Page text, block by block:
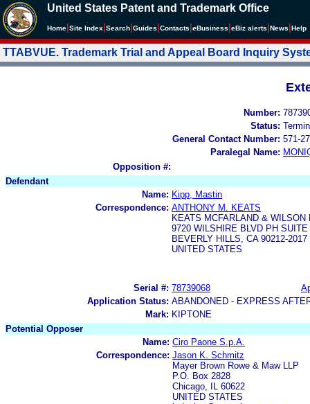
United States Patent and Trademark Office
Home Site Index Search Guides Contacts eBusiness eBiz alerts News Help
TTABVUE. Trademark Trial and Appeal Board Inquiry
Number:
Status:
General Contact Number: 571-
Paralegal Name:
Opposition #:
Defendant
Name: Kipp, Mastin
Correspondence: ANTHONY M. KEATS
KEATS MCFARLAND & WILSON
9720 WILSHIRE BLVD PH SUITE
BEVERLY HILLS, CA 90212-2017
UNITED STATES
Serial #: 78739068
Application Status: ABANDONED - EXPRESS
Mark: KIPTONE
Potential Opposer
Name: Ciro Paone S.p.A.
Correspondence: Jason K. Schmitz
Mayer Brown Rowe & Maw LLP
P.O. Box 2828
Chicago, IL 60622
UNITED STATES